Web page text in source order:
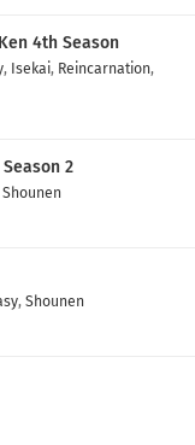
4th Season
, Isekai, Reincarnation,
2
Shounen
, Shounen